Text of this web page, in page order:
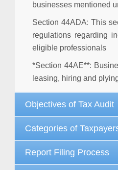
businesses mentioned
Section 44ADA: This
regulations regarding
eligible professionals
*Section 44AE**:
leasing, hiring and
Objectives of Tax Audit
Categories of
Report Filing Process